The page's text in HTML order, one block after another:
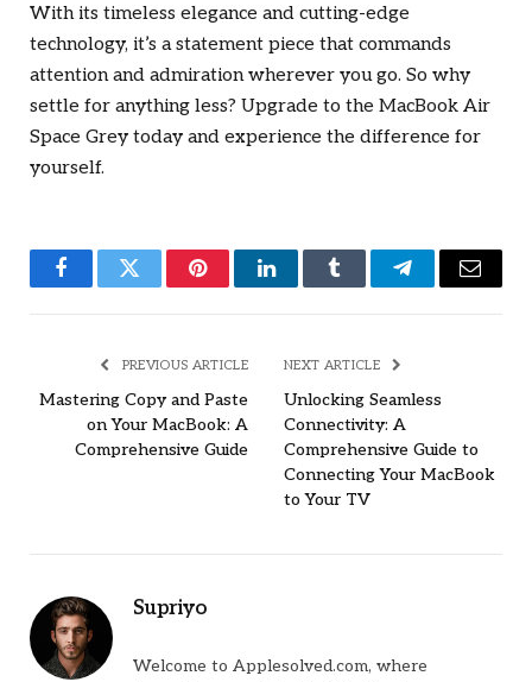
With its timeless elegance and cutting-edge
technology, it’s a statement piece that commands
attention and admiration wherever you go. So why
settle for anything less? Upgrade to the MacBook Air
Space Grey today and experience the difference for
yourself.
FacebookTwitter PinterestLinkedInTumblr TelegramEmail
PREVIOUS ARTICLE
Mastering Copy and Paste
on Your MacBook: A
Comprehensive Guide
NEXT ARTICLE
Unlocking Seamless
Connectivity: A
Comprehensive Guide to
Connecting Your MacBook
to Your TV
Supriyo
Welcome to Applesolved.com, where